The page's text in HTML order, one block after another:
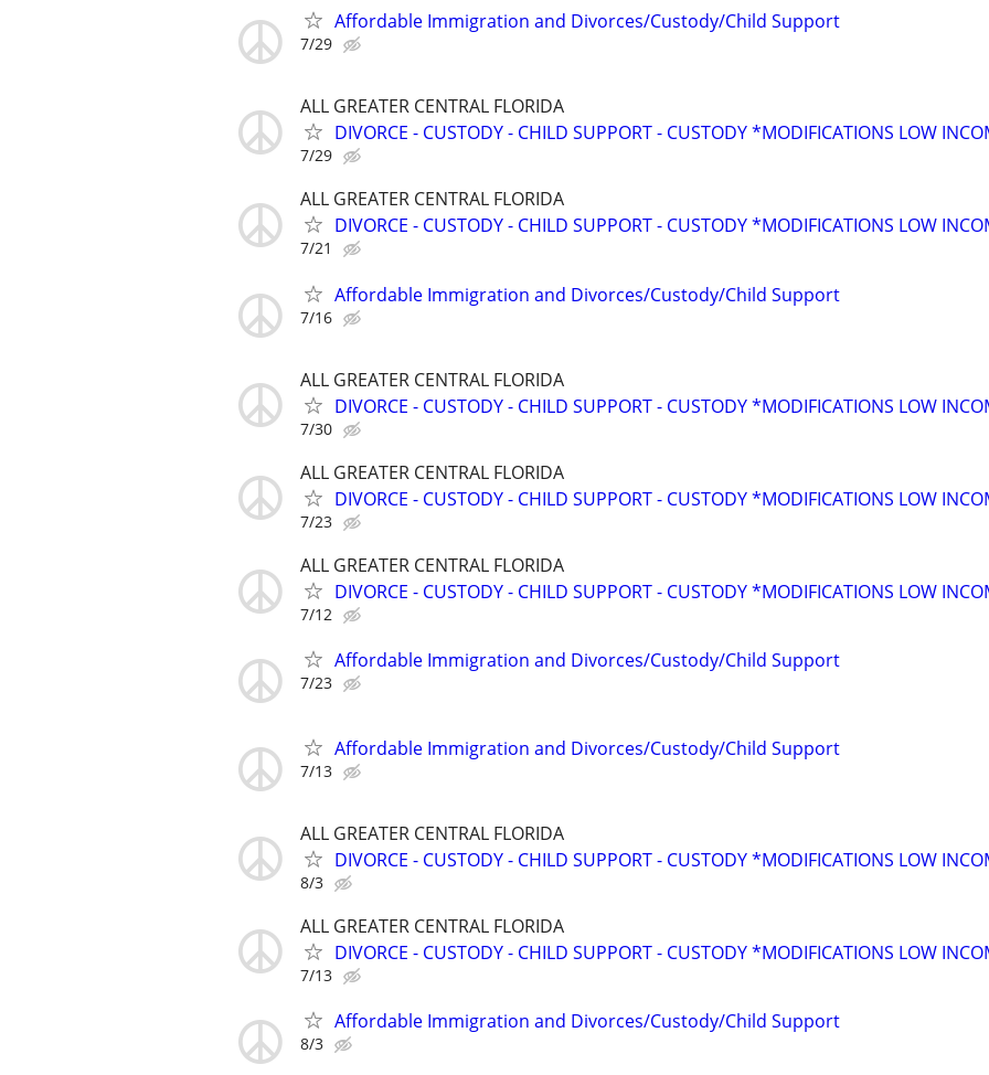
Affordable Immigration and Divorces/Custody/Child Support
7/29
ALL GREATER CENTRAL FLORIDA
DIVORCE - CUSTODY - CHILD SUPPORT - CUSTODY *MODIFICATIONS LOW
7/29
ALL GREATER CENTRAL FLORIDA
DIVORCE - CUSTODY - CHILD SUPPORT - CUSTODY *MODIFICATIONS LOW
7/21
Affordable Immigration and Divorces/Custody/Child Support
7/16
ALL GREATER CENTRAL FLORIDA
DIVORCE - CUSTODY - CHILD SUPPORT - CUSTODY *MODIFICATIONS LOW
7/30
ALL GREATER CENTRAL FLORIDA
DIVORCE - CUSTODY - CHILD SUPPORT - CUSTODY *MODIFICATIONS LOW
7/23
ALL GREATER CENTRAL FLORIDA
DIVORCE - CUSTODY - CHILD SUPPORT - CUSTODY *MODIFICATIONS LOW
7/12
Affordable Immigration and Divorces/Custody/Child Support
7/23
Affordable Immigration and Divorces/Custody/Child Support
7/13
ALL GREATER CENTRAL FLORIDA
DIVORCE - CUSTODY - CHILD SUPPORT - CUSTODY *MODIFICATIONS LOW
8/3
ALL GREATER CENTRAL FLORIDA
DIVORCE - CUSTODY - CHILD SUPPORT - CUSTODY *MODIFICATIONS LOW
7/13
Affordable Immigration and Divorces/Custody/Child Support
8/3